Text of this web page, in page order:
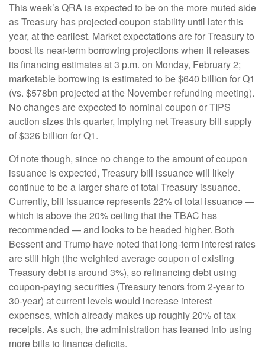
This week’s QRA is expected to be on the more muted side
as Treasury has projected coupon stability until later this
year, at the earliest. Market expectations are for Treasury to
boost its near-term borrowing projections when it releases
its financing estimates at 3 p.m. on Monday, February 2;
marketable borrowing is estimated to be $640 billion for Q1
(vs. $578bn projected at the November refunding meeting).
No changes are expected to nominal coupon or TIPS
auction sizes this quarter, implying net Treasury bill supply
of $326 billion for Q1.
Of note though, since no change to the amount of coupon
issuance is expected, Treasury bill issuance will likely
continue to be a larger share of total Treasury issuance.
Currently, bill issuance represents 22% of total issuance —
which is above the 20% ceiling that the TBAC has
recommended — and looks to be headed higher. Both
Bessent and Trump have noted that long-term interest rates
are still high (the weighted average coupon of existing
Treasury debt is around 3%), so refinancing debt using
coupon-paying securities (Treasury tenors from 2-year to
30-year) at current levels would increase interest
expenses, which already makes up roughly 20% of tax
receipts. As such, the administration has leaned into using
more bills to finance deficits.